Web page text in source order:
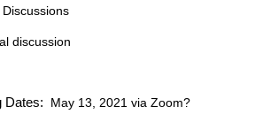
discussion
Dates: May 13, 2021 via Zoom?